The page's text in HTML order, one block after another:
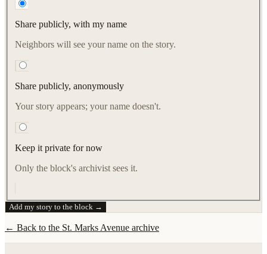
Share publicly, with my name
Neighbors will see your name on the story.
Share publicly, anonymously
Your story appears; your name doesn't.
Keep it private for now
Only the block's archivist sees it.
Add my story to the block →
← Back to the St. Marks Avenue archive